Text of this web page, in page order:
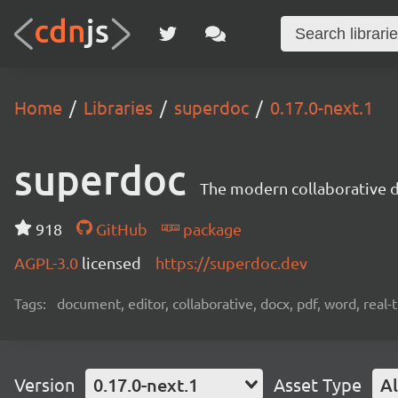
Home Libraries superdoc 0.17.0-next.1
superdoc The modern collaborative
918 GitHub
package
AGPL-3.0 licensed https://superdoc.dev
Tags: document, editor, collaborative, docx, pdf, word,
Version 0.17.0-next.1 Asset Type